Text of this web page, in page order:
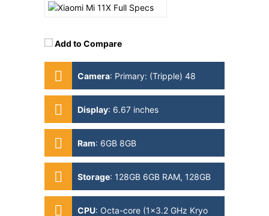
Add to Compare
Camera: Primary: (Tripple) 48
MP+8 MP+5 MP Secondary: 20MP
Display: 6.67 inches
Ram: 6GB 8GB
Storage: 128GB 6GB RAM, 128GB
8GB RAM
CPU: Octa-core (1x3.2 GHz Kryo